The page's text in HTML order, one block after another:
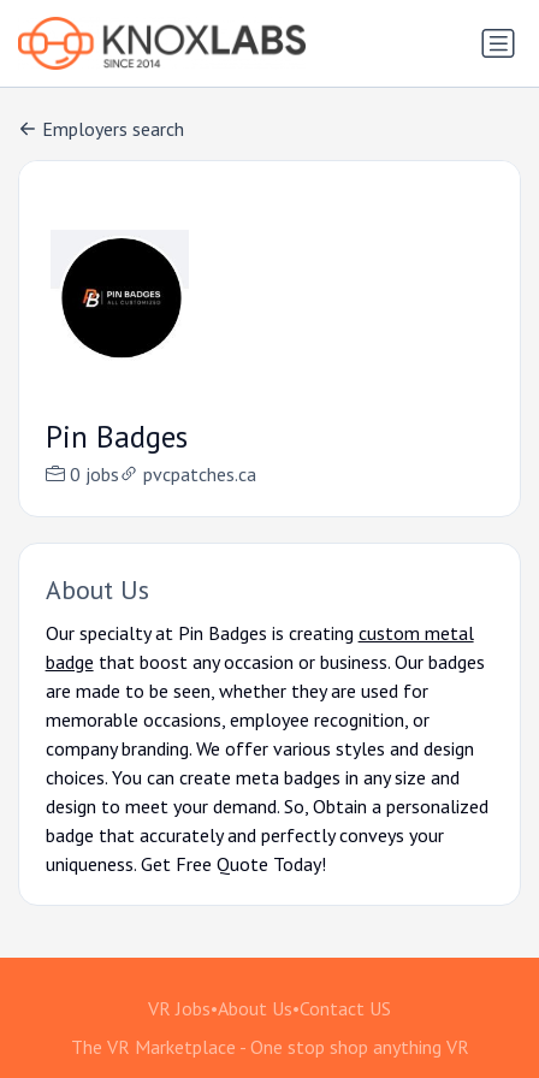
Employers search
Pin Badges
0 jobs pvcpatches.ca
About Us
Our specialty at Pin Badges is creating custom metal
badge that boost any occasion or business. Our badges
are made to be seen, whether they are used for
memorable occasions, employee recognition, or
company branding. We offer various styles and design
choices. You can create meta badges in any size and
design to meet your demand. So, Obtain a personalized
badge that accurately and perfectly conveys your
uniqueness. Get Free Quote Today!
VR Jobs•About Us•Contact US
The VR Marketplace - One stop shop anything VR